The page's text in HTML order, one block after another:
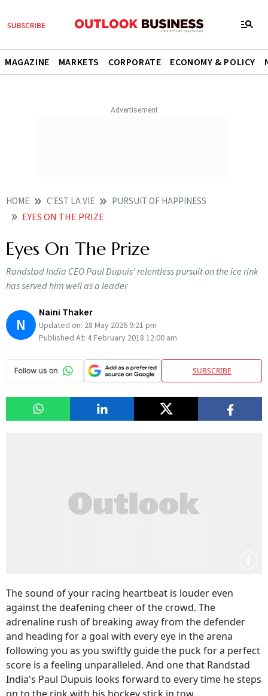
MAGAZINE MARKETS CORPORATE ECONOMY & POLICY
HOME C'EST LA VIE PURSUIT OF HAPPINESS
EYES ON THE PRIZE
Eyes On The Prize
Randstad India CEO Paul Dupuis' relentless pursuit on the ice rink
has served him well as a leader
N
Naini Thaker
Updated on: 28 May 2026 9:21 pm
Published At: 4 February 2018 12:00 am
SUBSCRIBE
The sound of your racing heartbeat is louder even
against the deafening cheer of the crowd. The
adrenaline rush of breaking away from the defender
and heading for a goal with every eye in the arena
following you as you swiftly guide the puck for a perfect
score is a feeling unparalleled. And one that Randstad
India's Paul Dupuis looks forward to every time he steps